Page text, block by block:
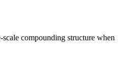
scale compounding structure when